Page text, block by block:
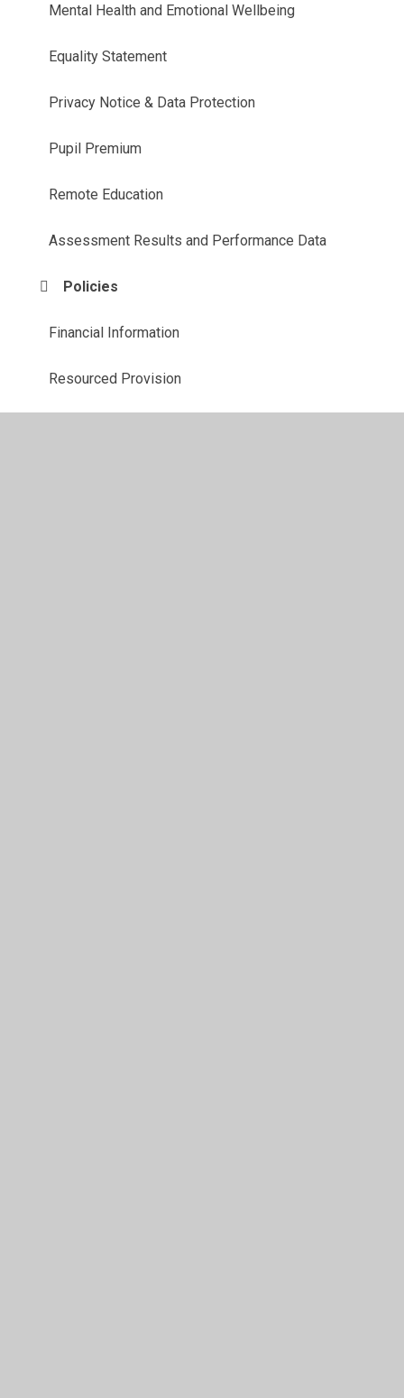
Mental Health and Emotional Wellbeing
Equality Statement
Privacy Notice & Data Protection
Pupil Premium
Remote Education
Assessment Results and Performance Data
Policies
Financial Information
Resourced Provision